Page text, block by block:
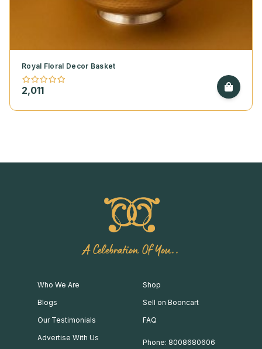
Royal Floral Decor Basket
2,011
A Celebration Of You..
Who We Are
Blogs
Our Testimonials
Advertise With Us
Shop
Sell on Booncart
FAQ
Phone: 8008680606